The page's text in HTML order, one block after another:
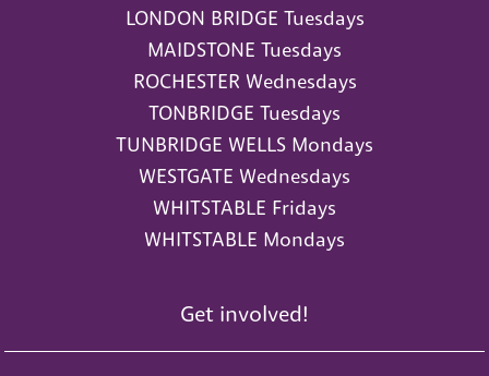
LONDON BRIDGE Tuesdays
MAIDSTONE Tuesdays
ROCHESTER Wednesdays
TONBRIDGE Tuesdays
TUNBRIDGE WELLS Mondays
WESTGATE Wednesdays
WHITSTABLE Fridays
WHITSTABLE Mondays
Get involved!